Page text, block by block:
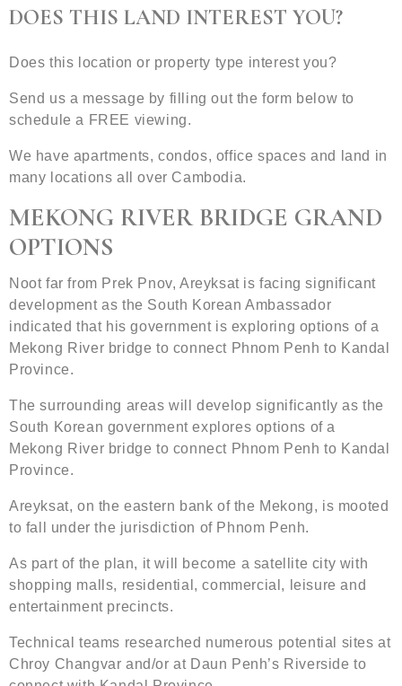
DOES THIS LAND INTEREST YOU?
Does this location or property type interest you?
Send us a message by filling out the form below to
schedule a FREE viewing.
We have apartments, condos, office spaces and land in
many locations all over Cambodia.
MEKONG RIVER BRIDGE GRAND
OPTIONS
Noot far from Prek Pnov, Areyksat is facing significant
development as the South Korean Ambassador
indicated that his government is exploring options of a
Mekong River bridge to connect Phnom Penh to Kandal
Province.
The surrounding areas will develop significantly as the
South Korean government explores options of a
Mekong River bridge to connect Phnom Penh to Kandal
Province.
Areyksat, on the eastern bank of the Mekong, is mooted
to fall under the jurisdiction of Phnom Penh.
As part of the plan, it will become a satellite city with
shopping malls, residential, commercial, leisure and
entertainment precincts.
Technical teams researched numerous potential sites at
Chroy Changvar and/or at Daun Penh’s Riverside to